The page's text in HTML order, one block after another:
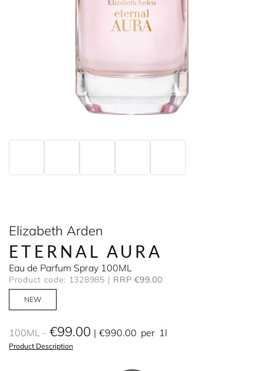
Elizabeth Arden
ETERNAL AURA
Eau de Parfum Spray 100ML
Product code: 1328985 RRP €99.00
NEW
100ML €99.00 €990.00 per 1l
Product Description